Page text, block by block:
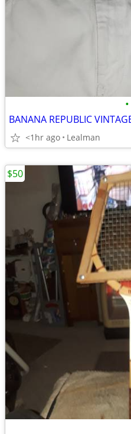
•
BANANA REPUBLIC
<1hr ago Lealman
$50